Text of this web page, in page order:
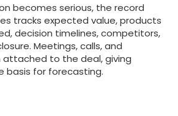
becomes serious, the record
tracks expected value, products
decision timelines, competitors,
Meetings, calls, and
to the deal, giving
basis for forecasting.